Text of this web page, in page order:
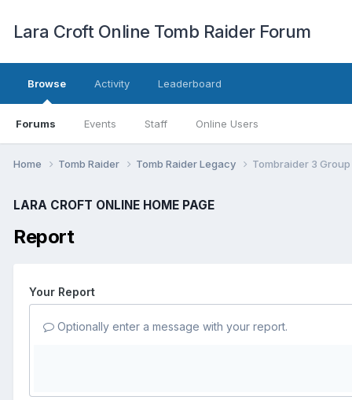
Lara Croft Online Tomb Raider Forum
Browse
Forums Events Staff Online Users
Activity Leaderboard
Home Tomb Raider Tomb Raider Legacy Tombraider 3 Group
LARA CROFT ONLINE HOME PAGE
Report
Your Report
Optionally enter a message with your report.